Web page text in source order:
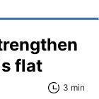
flat
3 min